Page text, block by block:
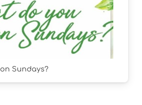
Sundays?